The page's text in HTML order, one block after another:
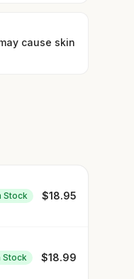
cause skin
Stock $18.95
Stock $18.99